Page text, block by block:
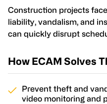
Construction projects
liability, vandalism, and
can quickly disrupt
How ECAM Solves
Prevent theft and
video monitoring and